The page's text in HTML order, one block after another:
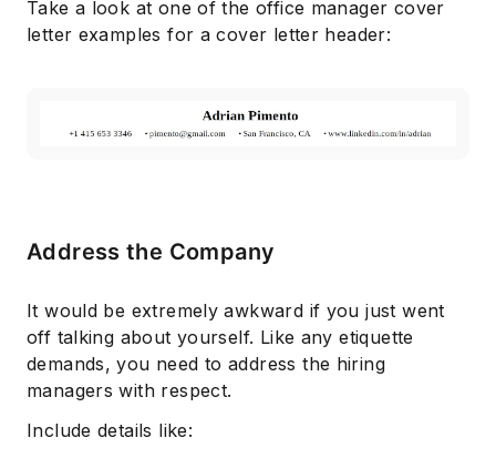
Take a look at one of the office manager cover
letter examples for a cover letter header:
Address the Company
It would be extremely awkward if you just went
off talking about yourself. Like any etiquette
demands, you need to address the hiring
managers with respect.
Include details like: